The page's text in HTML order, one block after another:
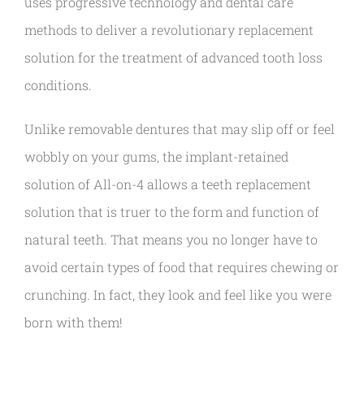
methods to deliver a revolutionary replacement
solution for the treatment of advanced tooth loss
conditions.
Unlike removable dentures that may slip off or feel
wobbly on your gums, the implant-retained
solution of All-on-4 allows a teeth replacement
solution that is truer to the form and function of
natural teeth. That means you no longer have to
avoid certain types of food that requires chewing or
crunching. In fact, they look and feel like you were
born with them!